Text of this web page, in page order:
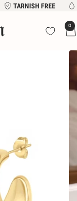
TARNISH FREE
0